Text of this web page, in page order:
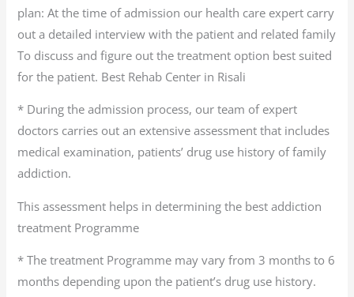
plan: At the time of admission our health care expert carry
out a detailed interview with the patient and related family
To discuss and figure out the treatment option best suited
for the patient. Best Rehab Center in Risali
* During the admission process, our team of expert
doctors carries out an extensive assessment that includes
medical examination, patients’ drug use history of family
addiction.
This assessment helps in determining the best addiction
treatment Programme
* The treatment Programme may vary from 3 months to 6
months depending upon the patient’s drug use history.